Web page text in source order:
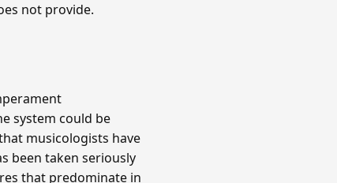
not provide.
system could be
musicologists have
been taken seriously
that predominate in